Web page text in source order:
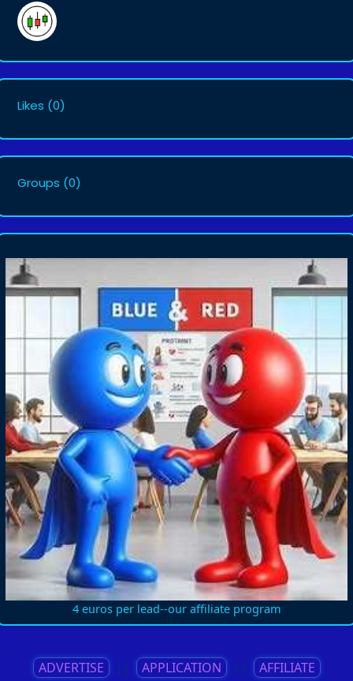
Likes (0)
Groups (0)
4 euros per lead--our affiliate program
ADVERTISE || APPLICATION || AFFILIATE